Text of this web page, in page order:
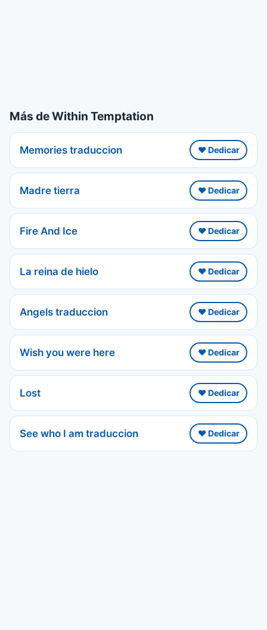
Más de Within Temptation
Memories traduccion ❤️ Dedicar
Madre tierra ❤️ Dedicar
Fire And Ice ❤️ Dedicar
La reina de hielo ❤️ Dedicar
Angels traduccion ❤️ Dedicar
Wish you were here ❤️ Dedicar
Lost ❤️ Dedicar
See who I am traduccion ❤️ Dedicar